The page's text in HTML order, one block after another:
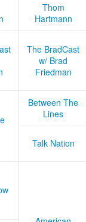
Thom
Hartmann
The BradCast
w/ Brad
Friedman
Between The
Lines
Talk Nation